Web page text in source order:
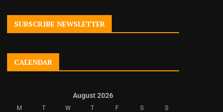
SUBSCRIBE NEWSLETTER
CALENDAR
August 2026
M T W T F S S